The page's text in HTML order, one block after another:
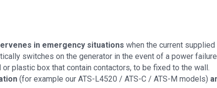
in emergency situations when the current
switches on the generator in the event of a power
plastic box that contain contactors, to be fixed to the wall.
(for example our ATS-L4520 / ATS-C / ATS-M models)